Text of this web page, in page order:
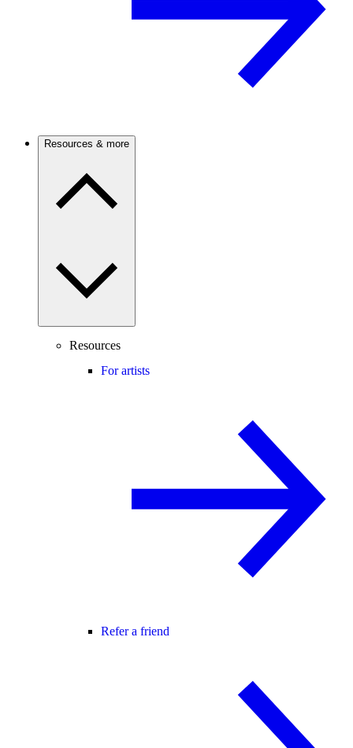
Resources & more
Resources
For artists
Refer a friend